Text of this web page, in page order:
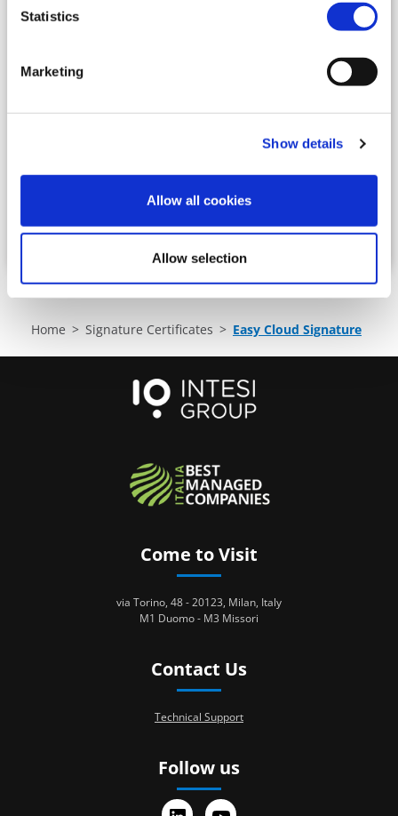
Statistics
Marketing
Show details
Allow all cookies
Allow selection
DO NOT
prefixes, not related to a specific person (i.e.
..)
Enter the email of the owner to whom the
BUY
Home Signature Certificates Easy Cloud Signature
Come to Visit
via Torino, 48 - 20123, Milan, Italy
M1 Duomo - M3 Missori
Contact Us
Technical Support
Follow us